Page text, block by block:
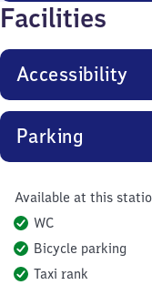
Facilities
Accessibility
Parking
Available at this
WC
Bicycle parking
Taxi rank